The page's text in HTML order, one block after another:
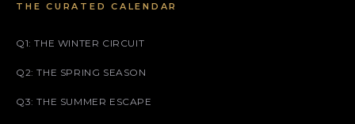
THE CURATED CALENDAR
Q1: THE WINTER CIRCUIT
Q2: THE SPRING SEASON
Q3: THE SUMMER ESCAPE